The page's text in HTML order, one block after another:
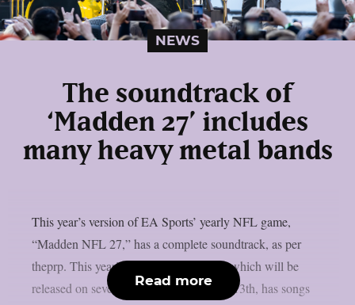
NEWS
The soundtrack of
‘Madden 27’ includes
many heavy metal bands
This year’s version of EA Sports’ yearly NFL game,
“Madden NFL 27,” has a complete soundtrack, as per
theprp. This year’s version of the game, which will be
released on several platforms on August 13th, has songs
Read more